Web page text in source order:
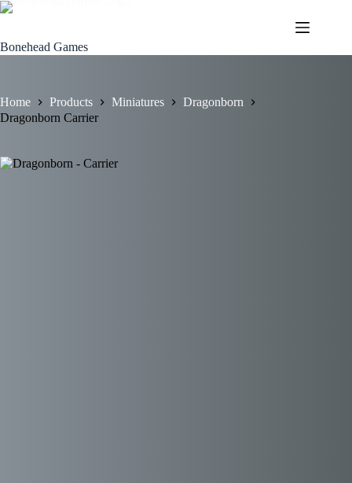
Skip
Bonehead Games
Home Products Miniatures
Dragonborn
Dragonborn Carrier